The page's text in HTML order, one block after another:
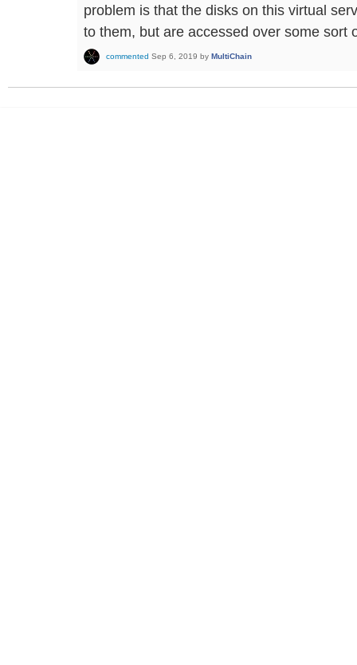
problem is that the disks on this virtual
to them, but are accessed over some sort
commented Sep 6, 2019 by MultiChain